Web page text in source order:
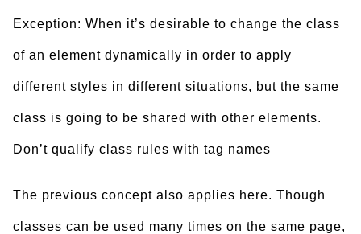
Exception: When it’s desirable to change the class
of an element dynamically in order to apply
different styles in different situations, but the same
class is going to be shared with other elements.
Don’t qualify class rules with tag names
The previous concept also applies here. Though
classes can be used many times on the same page,